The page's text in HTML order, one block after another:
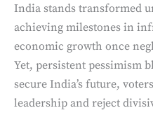
India stands transformed
achieving milestones in
economic growth once
Yet, persistent pessimism
secure India’s future,
leadership and reject